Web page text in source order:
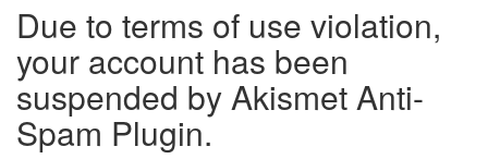
Due to terms of use violation,
your account has been
suspended by Akismet Anti-
Spam Plugin.